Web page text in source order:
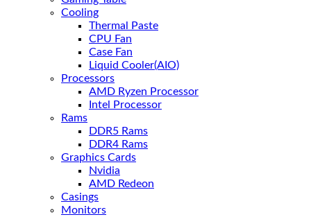
Cooling
Thermal Paste
CPU Fan
Case Fan
Liquid Cooler(AIO)
Processors
AMD Ryzen Processor
Intel Processor
Rams
DDR5 Rams
DDR4 Rams
Graphics Cards
Nvidia
AMD Redeon
Casings
Monitors